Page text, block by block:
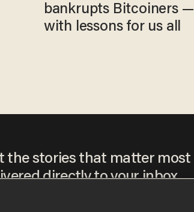
bankrupts Bitcoiners —
with lessons for us all
the stories that matter most
directly to your inbox.